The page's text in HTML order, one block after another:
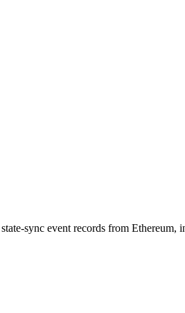
sync event records from